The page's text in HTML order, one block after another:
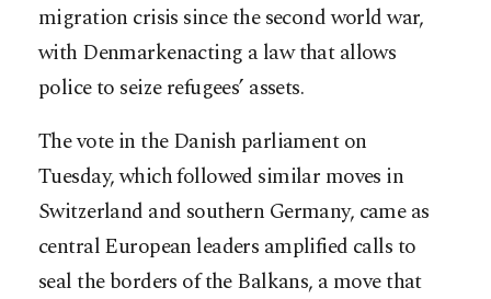
migration crisis since the second world war,
with Denmarkenacting a law that allows
police to seize refugees’ assets.
The vote in the Danish parliament on
Tuesday, which followed similar moves in
Switzerland and southern Germany, came as
central European leaders amplified calls to
seal the borders of the Balkans, a move that